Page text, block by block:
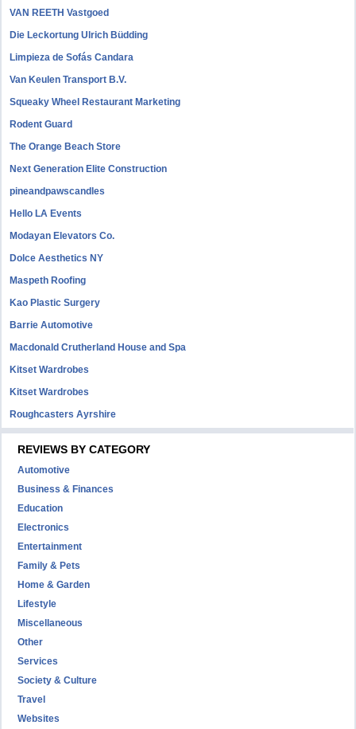
VAN REETH Vastgoed
Die Leckortung Ulrich Büdding
Limpieza de Sofás Candara
Van Keulen Transport B.V.
Squeaky Wheel Restaurant Marketing
Rodent Guard
The Orange Beach Store
Next Generation Elite Construction
pineandpawscandles
Hello LA Events
Modayan Elevators Co.
Dolce Aesthetics NY
Maspeth Roofing
Kao Plastic Surgery
Barrie Automotive
Macdonald Crutherland House and Spa
Kitset Wardrobes
Kitset Wardrobes
Roughcasters Ayrshire
REVIEWS BY CATEGORY
Automotive
Business & Finances
Education
Electronics
Entertainment
Family & Pets
Home & Garden
Lifestyle
Miscellaneous
Other
Services
Society & Culture
Travel
Websites